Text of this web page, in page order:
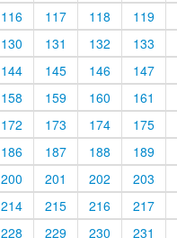
116
117 118
119
130
131 132
133
144
145 146
147
158
159 160
161
172
173 174
175
186
187 188
189
200
201 202
203
214
215 216
217
228
229 230
231